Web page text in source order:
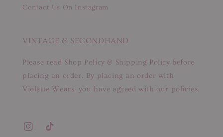
Contact Us On Instagram
VINTAGE & SECONDHAND
Please read Shop Policy & Shipping Policy before
placing an order. By placing an order with
Violette Wears, you have agreed with our policies.